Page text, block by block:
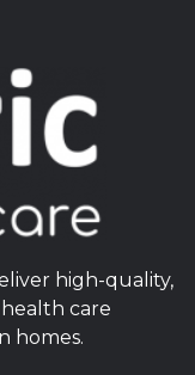
high-quality,
care
homes.